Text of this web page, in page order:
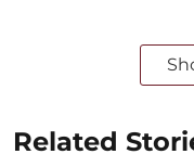
Related